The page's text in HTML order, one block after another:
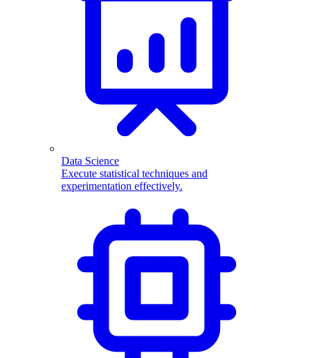
Data Science
Execute statistical techniques and
experimentation effectively.